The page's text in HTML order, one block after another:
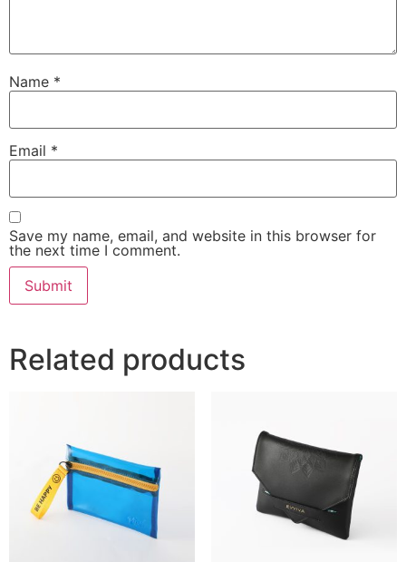
Name *
Email *
Save my name, email, and website in this browser for
the next time I comment.
Related products